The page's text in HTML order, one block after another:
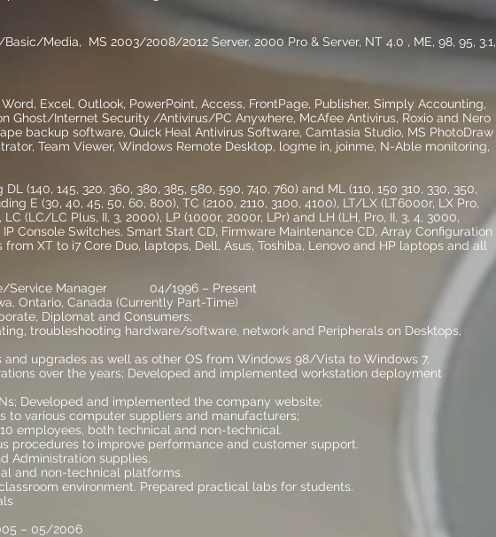
Media, MS 2003/2008/2012 Server, 2000 Pro & Server, NT 4.0 , ME, 98, 95, 3.1,
Excel, Outlook, PowerPoint, Access, FrontPage, Publisher, Simply Accounting,
Ghost/Internet Security /Antivirus/PC Anywhere, McAfee Antivirus, Roxio and Nero
backup software, Quick Heal Antivirus Software, Camtasia Studio, MS PhotoDraw
Team Viewer, Windows Remote Desktop, logme in, joinme, N-Able monitoring,
(140, 145, 320, 360, 380, 385, 580, 590, 740, 760) and ML (110, 150 310, 330, 350,
E (30, 40, 45, 50, 60, 800), TC (2100, 2110, 3100, 4100), LT/LX (LT6000r, LX Pro,
(LC/LC Plus, II, 3, 2000), LP (1000r, 2000r, LPr) and LH (LH, Pro, II, 3, 4, 3000,
Console Switches. Smart Start CD, Firmware Maintenance CD, Array Configuration
XT to i7 Core Duo, laptops, Dell, Asus, Toshiba, Lenovo and HP laptops and all
Service Manager 04/1996 – Present
Ontario, Canada (Currently Part-Time)
Diplomat and Consumers;
troubleshooting hardware/software, network and Peripherals on Desktops,
upgrades as well as other OS from Windows 98/Vista to Windows 7.
over the years; Developed and implemented workstation deployment
Developed and implemented the company website;
to various computer suppliers and manufacturers;
employees, both technical and non-technical.
procedures to improve performance and customer support.
Administration supplies.
and non-technical platforms.
environment. Prepared practical labs for students.
– 05/2006